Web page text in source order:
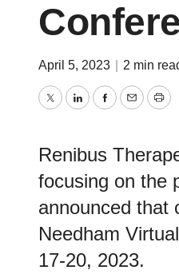
April 5, 2023 2 min
TwitterLinkedInFacebook
EmailPrint
Renibus
focusing on the
announced that
Needham
17-20, 2023.